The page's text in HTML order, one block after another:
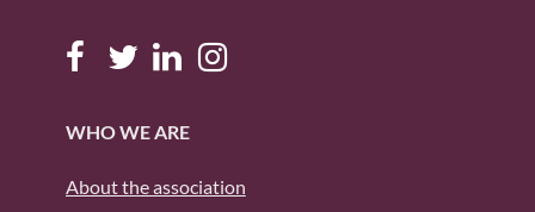
WHO WE ARE
About the association